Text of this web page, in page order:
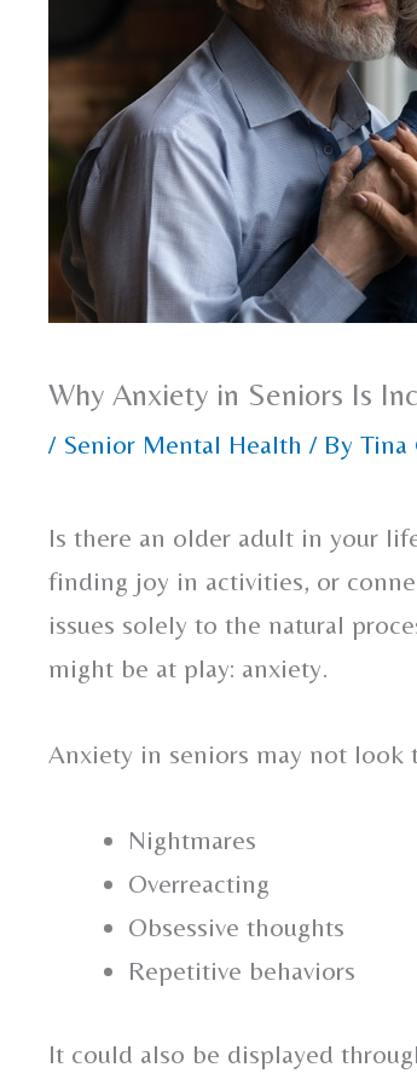
Why Anxiety in Seniors Is
/ Senior Mental Health / By Tina
Is there an older adult in your
finding joy in activities, or
issues solely to the natural
might be at play: anxiety.
Anxiety in seniors may not look
Nightmares
Overreacting
Obsessive thoughts
Repetitive behaviors
It could also be displayed